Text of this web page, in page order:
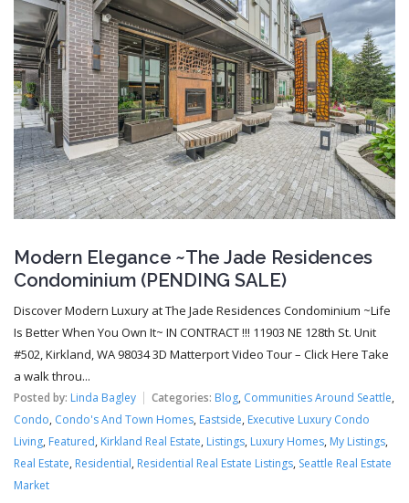
Modern Elegance ~The Jade Residences
Condominium (PENDING SALE)
Discover Modern Luxury at The Jade Residences Condominium ~Life
Is Better When You Own It~ IN CONTRACT !!! 11903 NE 128th St. Unit
#502, Kirkland, WA 98034 3D Matterport Video Tour – Click Here Take
a walk throu...
Posted by: Linda Bagley Categories: Blog, Communities Around Seattle,
Condo, Condo's And Town Homes, Eastside, Executive Luxury Condo
Living, Featured, Kirkland Real Estate, Listings, Luxury Homes, My Listings,
Real Estate, Residential, Residential Real Estate Listings, Seattle Real Estate
Market